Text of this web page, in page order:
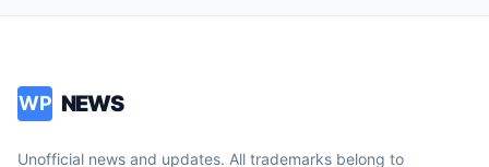
WP NEWS
Unofficial news and updates. All trademarks belong to